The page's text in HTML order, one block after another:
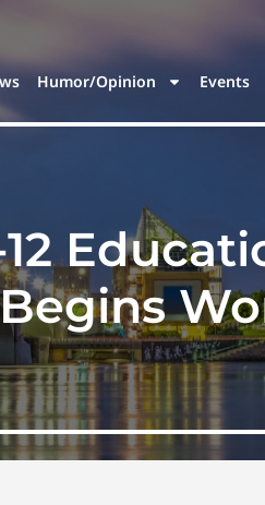
Humor/Opinion Events